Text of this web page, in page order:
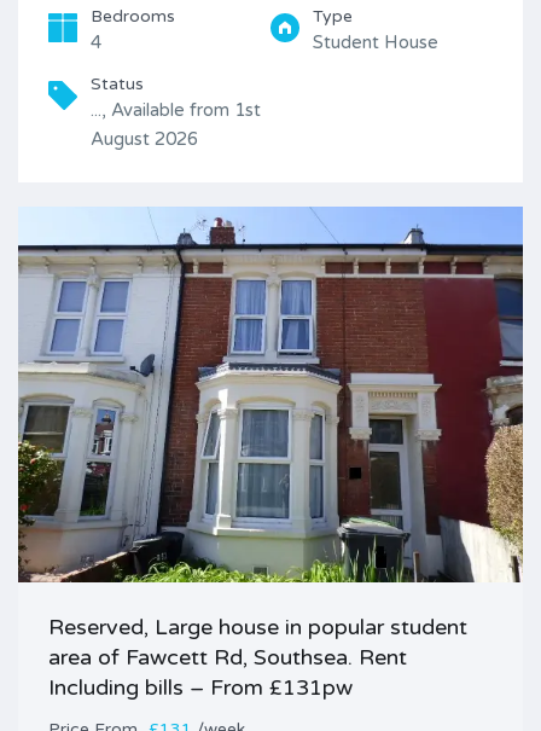
Bedrooms
4
Type
Student House
Status
..., Available from 1st
August 2026
Reserved, Large house in popular student
area of Fawcett Rd, Southsea. Rent
Including bills – From £131pw